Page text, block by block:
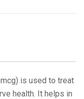
is used to treat
health. It helps in